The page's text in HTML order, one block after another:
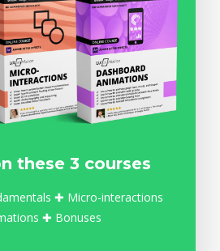
these 3 courses
✚ Micro-interactions
✚ Bonuses